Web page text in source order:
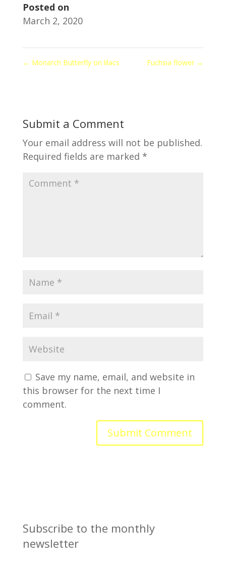
Posted on
March 2, 2020
← Monarch Butterfly on lilacs Fuchsia flower →
Submit a Comment
Your email address will not be published.
Required fields are marked *
Save my name, email, and website in
this browser for the next time I
comment.
Subscribe to the monthly
newsletter